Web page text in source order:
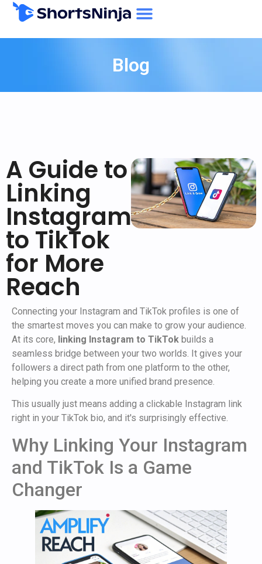
Blog
A Guide to
Linking
Instagram
to TikTok
for More
Reach
Connecting your Instagram and TikTok profiles is one of
the smartest moves you can make to grow your audience.
At its core, linking Instagram to TikTok builds a
seamless bridge between your two worlds. It gives your
followers a direct path from one platform to the other,
helping you create a more unified brand presence.
This usually just means adding a clickable Instagram link
right in your TikTok bio, and it's surprisingly effective.
Why Linking Your Instagram
and TikTok Is a Game
Changer